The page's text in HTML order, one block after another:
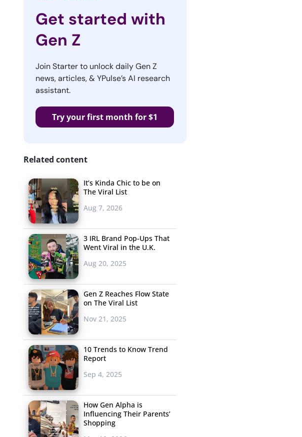
Get started with
Gen Z
Join Starter to unlock daily Gen Z
news, articles, & YPulse’s AI research
assistant.
Try your first month for $1
Related content
It’s Kinda Chic to be on
The Viral List
Aug 7, 2026
3 IRL Brand Pop-Ups That
Went Viral in the U.K.
Aug 20, 2025
Gen Z Reaches Flow State
on The Viral List
Nov 21, 2025
10 Trends to Know Trend
Report
Sep 4, 2025
How Gen Alpha is
Influencing Their Parents’
Shopping